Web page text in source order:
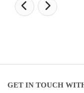
GET IN TOUCH